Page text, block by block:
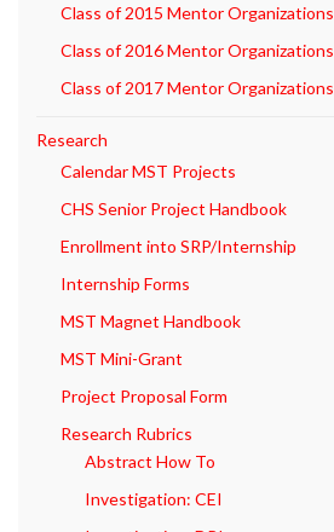
Class of 2015 Mentor Organizations
Class of 2016 Mentor Organizations
Class of 2017 Mentor Organizations
Research
Calendar MST Projects
CHS Senior Project Handbook
Enrollment into SRP/Internship
Internship Forms
MST Magnet Handbook
MST Mini-Grant
Project Proposal Form
Research Rubrics
Abstract How To
Investigation: CEI